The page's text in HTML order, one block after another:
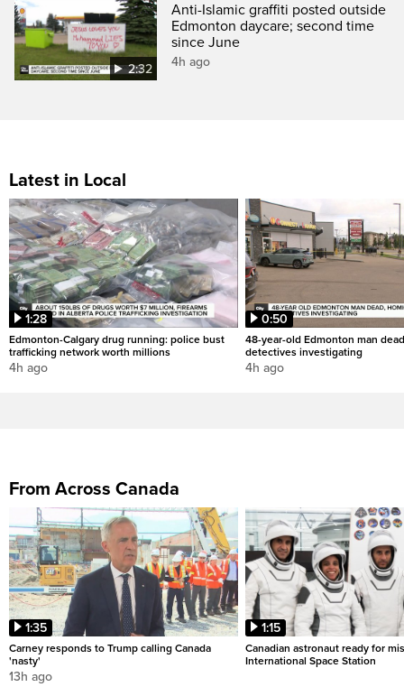
2:32
Anti-Islamic graffiti posted outside
Edmonton daycare; second time
since June
4h ago
Latest in Local
1:28
Edmonton-Calgary drug running: police bust
trafficking network worth millions
4h ago
0:50
48-year-old Edmonton man
detectives investigating
4h ago
From Across Canada
1:35
Carney responds to Trump calling Canada
'nasty'
13h ago
1:15
Canadian astronaut ready for
International Space Station